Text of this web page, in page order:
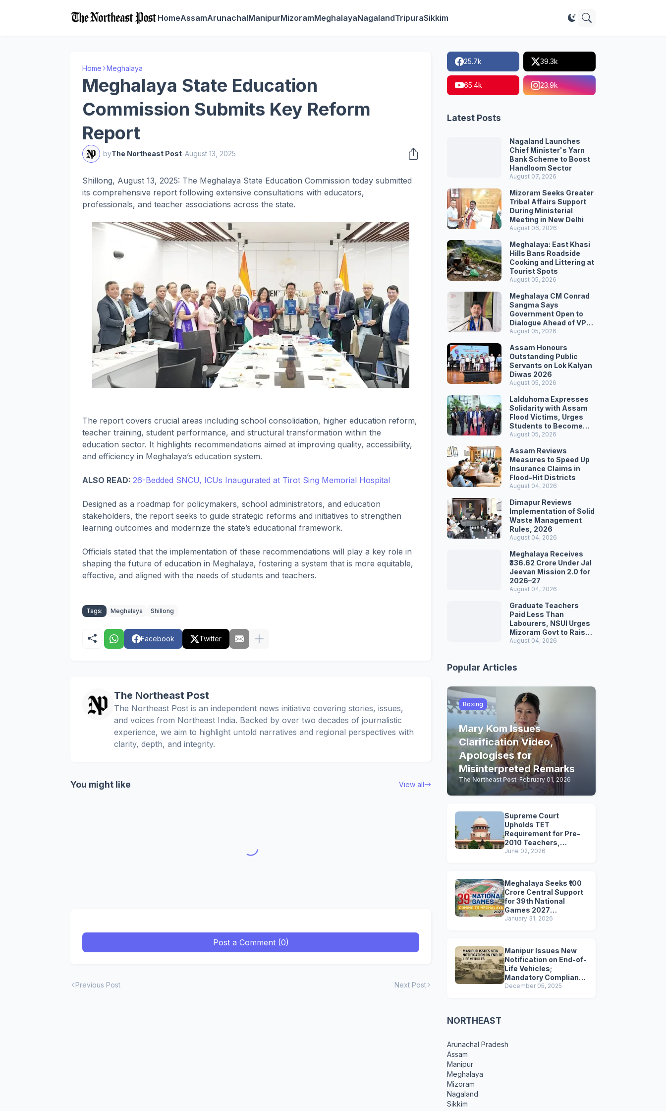
HomeAssamArunachalManipurMizoramMeghalayaNagalandTripuraSikkim
Home Meghalaya
Meghalaya State Education
Commission Submits Key Reform
Report
byThe Northeast Post-August 13, 2025
Shillong, August 13, 2025: The Meghalaya State Education Commission today submitted
its comprehensive report following extensive consultations with educators,
professionals, and teacher associations across the state.
The report covers crucial areas including school consolidation, higher education reform,
teacher training, student performance, and structural transformation within the
education sector. It highlights recommendations aimed at improving quality, accessibility,
and efficiency in Meghalaya’s education system.
ALSO READ: 26-Bedded SNCU, ICUs Inaugurated at Tirot Sing Memorial Hospital
Designed as a roadmap for policymakers, school administrators, and education
stakeholders, the report seeks to guide strategic reforms and initiatives to strengthen
learning outcomes and modernize the state’s educational framework.
Officials stated that the implementation of these recommendations will play a key role in
shaping the future of education in Meghalaya, fostering a system that is more equitable,
effective, and aligned with the needs of students and teachers.
Tags: Meghalaya Shillong
Facebook Twitter
The Northeast Post
The Northeast Post is an independent news initiative covering stories, issues,
and voices from Northeast India. Backed by over two decades of journalistic
experience, we aim to highlight untold narratives and regional perspectives with
clarity, depth, and integrity.
You might like View all
Post a Comment (0)
Previous Post Next Post
25.7k 39.3k
65.4k 23.9k
Latest Posts
Nagaland Launches
Chief Minister's Yarn
Bank Scheme to Boost
Handloom Sector
August 07, 2026
Mizoram Seeks Greater
Tribal Affairs Support
During Ministerial
Meeting in New Delhi
August 06, 2026
Meghalaya: East Khasi
Hills Bans Roadside
Cooking and Littering at
Tourist Spots
August 05, 2026
Meghalaya CM Conrad
Sangma Says
Government Open to
Dialogue Ahead of VPP
Secretariat March
August 05, 2026
Assam Honours
Outstanding Public
Servants on Lok Kalyan
Diwas 2026
August 05, 2026
Lalduhoma Expresses
Solidarity with Assam
Flood Victims, Urges
Students to Become
Responsible Citizens
August 05, 2026
Assam Reviews
Measures to Speed Up
Insurance Claims in
Flood-Hit Districts
August 04, 2026
Dimapur Reviews
Implementation of Solid
Waste Management
Rules, 2026
August 04, 2026
Meghalaya Receives
₹336.62 Crore Under Jal
Jeevan Mission 2.0 for
2026–27
August 04, 2026
Graduate Teachers
Paid Less Than
Labourers, NSUI Urges
Mizoram Govt to Raise
Wages
August 04, 2026
Popular Articles
Boxing
Mary Kom Issues
Clarification Video,
Apologises for
Misinterpreted Remarks
The Northeast Post-February 01, 2026
Supreme Court
Upholds TET
Requirement for Pre-
2010 Teachers,
Extends Deadline to
June 02, 2026
Meghalaya Seeks ₹100
Crore Central Support
for 39th National
Games 2027
Preparations
January 31, 2026
Manipur Issues New
Notification on End-of-
Life Vehicles;
Mandatory Compliance
for Scrapping and
December 05, 2025
NORTHEAST
Arunachal Pradesh
Assam
Manipur
Meghalaya
Mizoram
Nagaland
Sikkim